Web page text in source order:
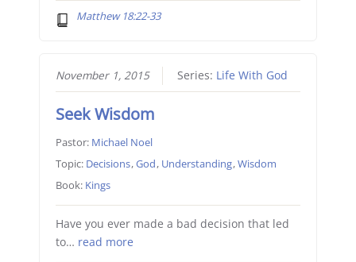
Matthew 18:22-33
November 1, 2015 Series: Life With God
Seek Wisdom
Pastor: Michael Noel
Topic: Decisions,God, Understanding,Wisdom
Book: Kings
Have you ever made a bad decision that led
to… read more